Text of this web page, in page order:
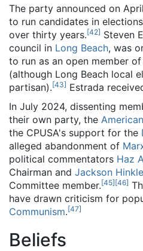
The party announced on
to run candidates in
over thirty years.[42] Steven
council in Long Beach, was
to run as an open member
(although Long Beach local
partisan).[43] Estrada
In July 2024, dissenting
their own party, the
the CPUSA's support for the
alleged abandonment of
political commentators Haz
Chairman and Jackson Hinkle
Committee member.[45][46]
have drawn criticism for
Communism.[47]
Beliefs